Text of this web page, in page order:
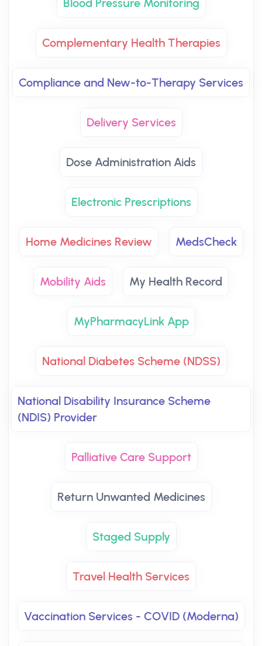
Blood Pressure Monitoring
Complementary Health Therapies
Compliance and New-to-Therapy Services
Delivery Services
Dose Administration Aids
Electronic Prescriptions
Home Medicines Review MedsCheck
Mobility Aids My Health Record
MyPharmacyLink App
National Diabetes Scheme (NDSS)
National Disability Insurance Scheme
(NDIS) Provider
Palliative Care Support
Return Unwanted Medicines
Staged Supply
Travel Health Services
Vaccination Services - COVID (Moderna)